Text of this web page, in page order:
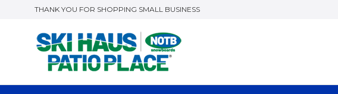
THANK YOU FOR SHOPPING SMALL BUSINESS